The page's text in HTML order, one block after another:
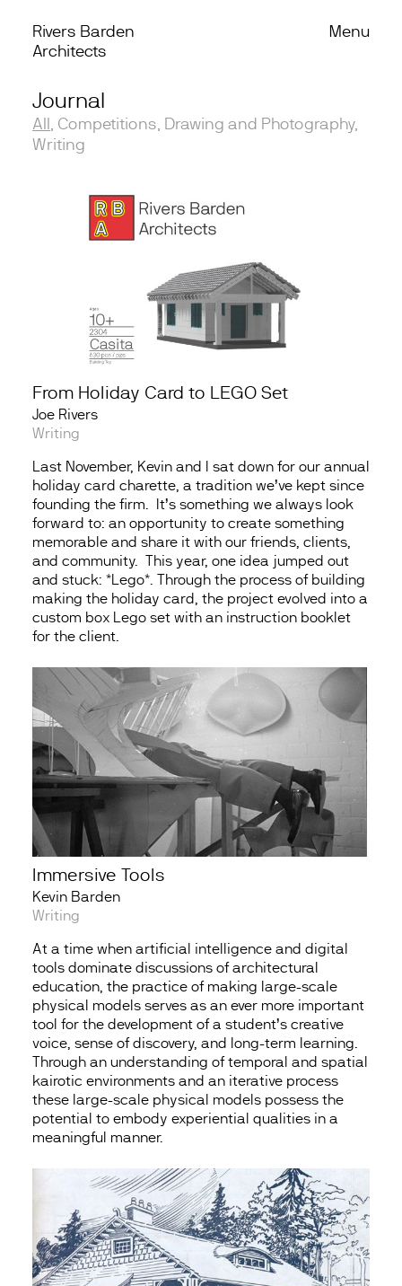
Skip to content Menu
Work
Journal
Podcast
Rivers Barden
Architects
Journal
All , Competitions, Drawing and Photography,
Writing
From Holiday Card to LEGO Set
Joe Rivers
Writing
Last November, Kevin and I sat down for our annual
holiday card charette, a tradition we’ve kept since
founding the firm. It’s something we always look
forward to: an opportunity to create something
memorable and share it with our friends, clients,
and community. This year, one idea jumped out
and stuck: *Lego*. Through the process of building
making the holiday card, the project evolved into a
custom box Lego set with an instruction booklet
for the client.
Immersive Tools
Kevin Barden
Writing
At a time when artificial intelligence and digital
tools dominate discussions of architectural
education, the practice of making large-scale
physical models serves as an ever more important
tool for the development of a student’s creative
voice, sense of discovery, and long-term learning.
Through an understanding of temporal and spatial
kairotic environments and an iterative process
these large-scale physical models possess the
potential to embody experiential qualities in a
meaningful manner.